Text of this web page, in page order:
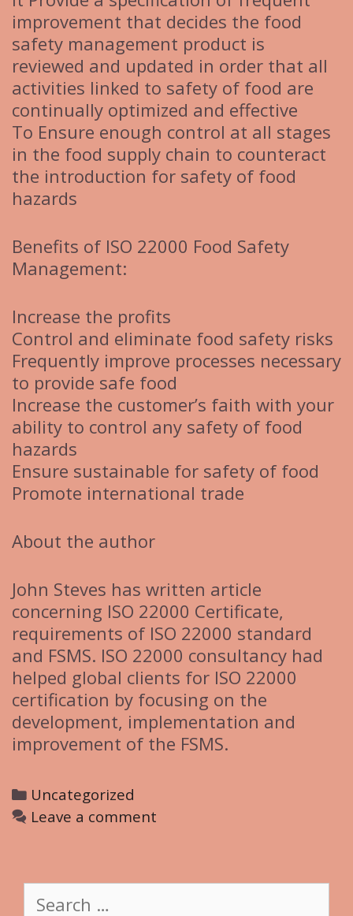
improvement that decides the food
safety management product is
reviewed and updated in order that all
activities linked to safety of food are
continually optimized and effective
To Ensure enough control at all stages
in the food supply chain to counteract
the introduction for safety of food
hazards
Benefits of ISO 22000 Food Safety
Management:
Increase the profits
Control and eliminate food safety risks
Frequently improve processes necessary
to provide safe food
Increase the customer’s faith with your
ability to control any safety of food
hazards
Ensure sustainable for safety of food
Promote international trade
About the author
John Steves has written article
concerning ISO 22000 Certificate,
requirements of ISO 22000 standard
and FSMS. ISO 22000 consultancy had
helped global clients for ISO 22000
certification by focusing on the
development, implementation and
improvement of the FSMS.
C
a
g
o
Uncategorized
Leave a comment